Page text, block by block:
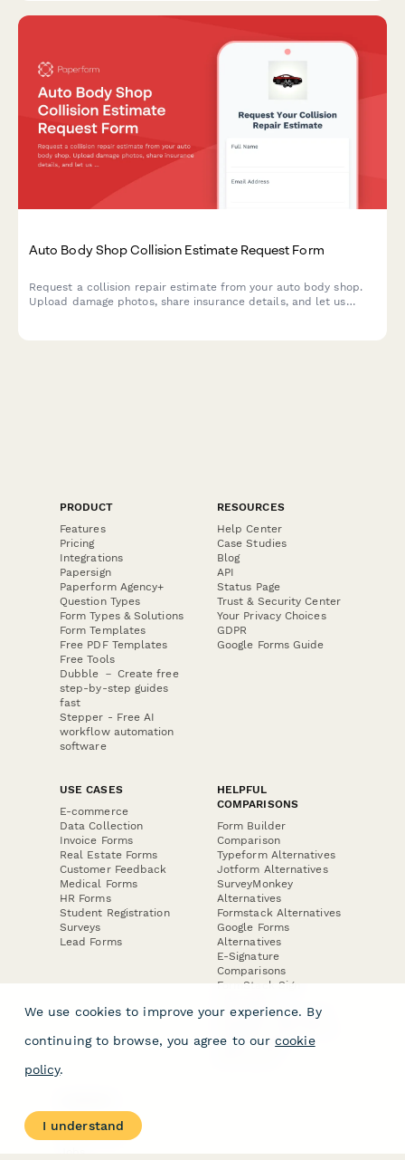
Auto Body Shop Collision Estimate Request Form
Request a collision repair estimate from your auto body shop.
Upload damage photos, share insurance details, and let us
PRODUCT
Features
Pricing
Integrations
Papersign
Paperform Agency+
Question Types
Form Types & Solutions
Form Templates
Free PDF Templates
Free Tools
Dubble － Create free
step-by-step guides
fast
Stepper - Free AI
workflow automation
software
RESOURCES
Help Center
Case Studies
Blog
API
Status Page
Trust & Security Center
Your Privacy Choices
GDPR
Google Forms Guide
USE CASES
E-commerce
Data Collection
Invoice Forms
Real Estate Forms
Customer Feedback
Medical Forms
HR Forms
Student Registration
Surveys
Lead Forms
HELPFUL
COMPARISONS
Form Builder
Comparison
Typeform Alternatives
Jotform Alternatives
SurveyMonkey
Alternatives
Formstack Alternatives
Google Forms
Alternatives
E-Signature
Comparisons
FormStack Sign
DocuSign Alternative
Jotform Sign
About
Contact Us
We use cookies to improve your experience. By
continuing to browse, you agree to our cookie
policy.
I understand